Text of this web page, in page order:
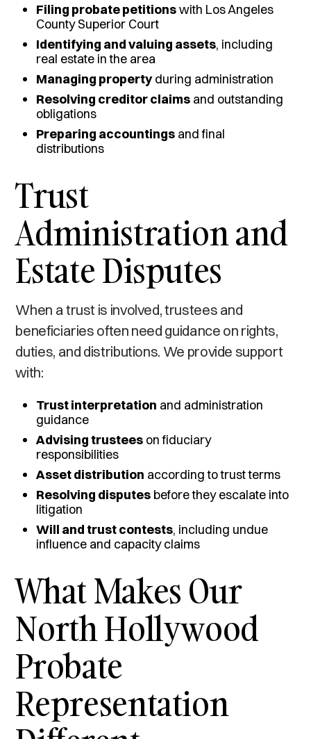
Filing probate petitionswith Los Angeles
County Superior Court
Identifying and valuing assets, including
real estate in the area
Managing propertyduring administration
Resolving creditor claims and outstanding
obligations
Preparing accountings and final
distributions
Trust
Administration and
Estate Disputes
When a trust is involved, trustees and
beneficiaries often need guidance on rights,
duties, and distributions. We provide support
with:
Trust interpretation and administration
guidance
Advising trustees on fiduciary
responsibilities
Asset distribution according to trust terms
Resolving disputes before they escalate into
litigation
Will and trust contests, including undue
influence and capacity claims
What Makes Our
North Hollywood
Probate
Representation